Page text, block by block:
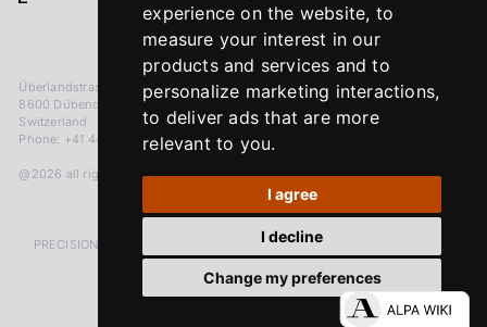
experience on the website, to
measure your interest in our
products and services and to
personalize marketing interactions,
to deliver ads that are more
relevant to you.
I agree
I decline
Change my preferences
Überlandstrasse 241
8600 Dübendorf
Switzerland
Phone: +41 44 383 92 22
@2026 all rights reserved
PRECISION MEASURED IN MICRONS. PASSION MEASURED IN DECADES
YouTube